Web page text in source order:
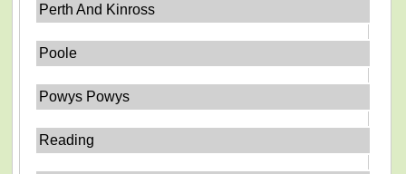
Perth And Kinross
Poole
Powys Powys
Reading